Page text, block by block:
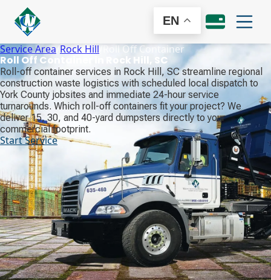
EN
Service Area/Rock Hill/Roll Off Container
Roll Off Container in Rock Hill, SC
Roll-off container services in Rock Hill, SC streamline regional
construction waste logistics with scheduled local dispatch to
York County jobsites and immediate 24-hour service
turnarounds. Which roll-off containers fit your project? We
deliver 15, 30, and 40-yard dumpsters directly to your
commercial footprint.
Start Service